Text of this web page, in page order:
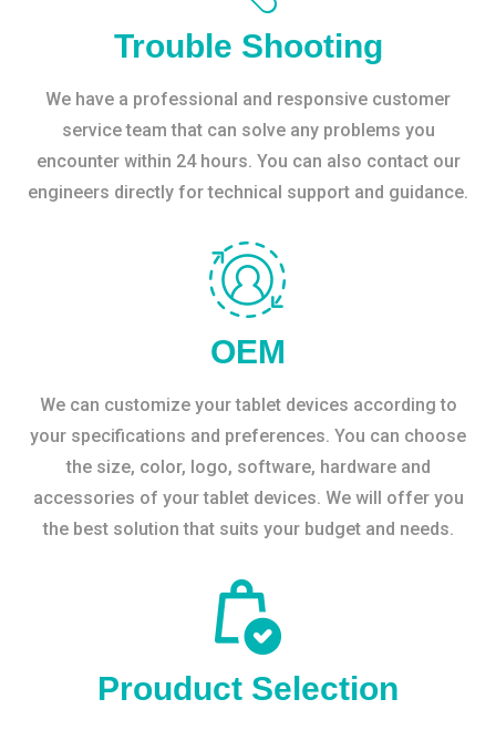
Trouble Shooting
We have a professional and responsive customer
service team that can solve any problems you
encounter within 24 hours. You can also contact our
engineers directly for technical support and guidance.
OEM
We can customize your tablet devices according to
your specifications and preferences. You can choose
the size, color, logo, software, hardware and
accessories of your tablet devices. We will offer you
the best solution that suits your budget and needs.
Prouduct Selection